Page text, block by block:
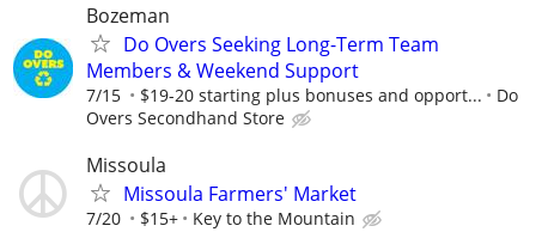
Bozeman
Do Overs Seeking Long-Term Team
Members & Weekend Support
7/15 $19-20 starting plus bonuses and opport...
Do
Overs Secondhand Store
Missoula
Missoula Farmers' Market
7/20 $15+ Key to the Mountain